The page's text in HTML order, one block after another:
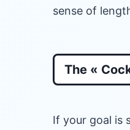
sense of
The «
If your goal is